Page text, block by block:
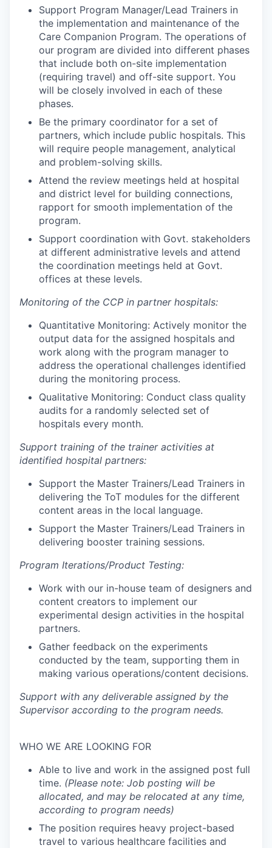
Support Program Manager/Lead Trainers in
the implementation and maintenance of the
Care Companion Program. The operations of
our program are divided into different phases
that include both on-site implementation
(requiring travel) and off-site support. You
will be closely involved in each of these
phases.
Be the primary coordinator for a set of
partners, which include public hospitals. This
will require people management, analytical
and problem-solving skills.
Attend the review meetings held at hospital
and district level for building connections,
rapport for smooth implementation of the
program.
Support coordination with Govt. stakeholders
at different administrative levels and attend
the coordination meetings held at Govt.
offices at these levels.
Monitoring of the CCP in partner hospitals:
Quantitative Monitoring: Actively monitor the
output data for the assigned hospitals and
work along with the program manager to
address the operational challenges identified
during the monitoring process.
Qualitative Monitoring: Conduct class quality
audits for a randomly selected set of
hospitals every month.
Support training of the trainer activities at
identified hospital partners:
Support the Master Trainers/Lead Trainers in
delivering the ToT modules for the different
content areas in the local language.
Support the Master Trainers/Lead Trainers in
delivering booster training sessions.
Program Iterations/Product Testing:
Work with our in-house team of designers and
content creators to implement our
experimental design activities in the hospital
partners.
Gather feedback on the experiments
conducted by the team, supporting them in
making various operations/content decisions.
Support with any deliverable assigned by the
Supervisor according to the program needs.
WHO WE ARE LOOKING FOR
Able to live and work in the assigned post full
time. (Please note: Job posting will be
allocated, and may be relocated at any time,
according to program needs)
The position requires heavy project-based
travel to various healthcare facilities and